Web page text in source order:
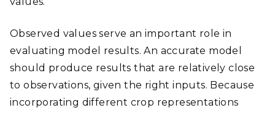
Observed values serve an important role in
evaluating model results. An accurate model
should produce results that are relatively close
to observations, given the right inputs. Because
incorporating different crop representations